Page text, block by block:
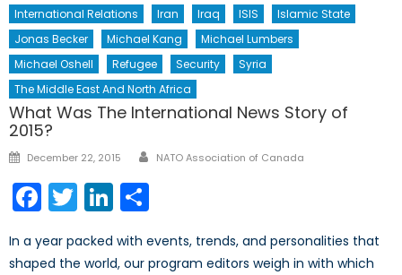
International Relations
Iran Iraq ISIS
Islamic State
Jonas Becker
Michael Kang
Michael Lumbers
Michael Oshell
Refugee Security
Syria
The Middle East And North Africa
What Was The International News Story of
2015?
Posted
December 22, 2015 Author
NATO Association of Canada
Facebook
TwitterLinkedIn
In a year packed with events, trends, and personalities that
shaped the world, our program editors weigh in with which